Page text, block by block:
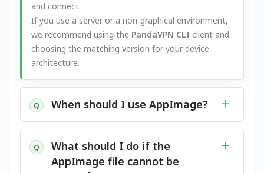
and connect.
If you use a server or a non-graphical environment,
we recommend using the PandaVPN CLI client and
choosing the matching version for your device
architecture.
Q When should I use AppImage?
Q
What should I do if the
AppImage file cannot be